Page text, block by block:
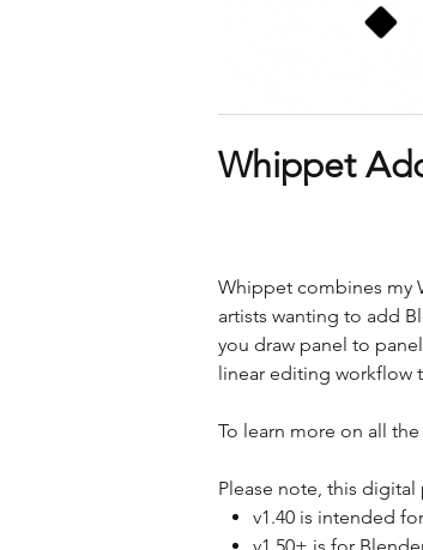
Whippet
Whippet combines my
artists wanting to add
you draw panel to
linear editing workflow
To learn more on all
Please note, this
v1.40 is intended
v1.50+ is for